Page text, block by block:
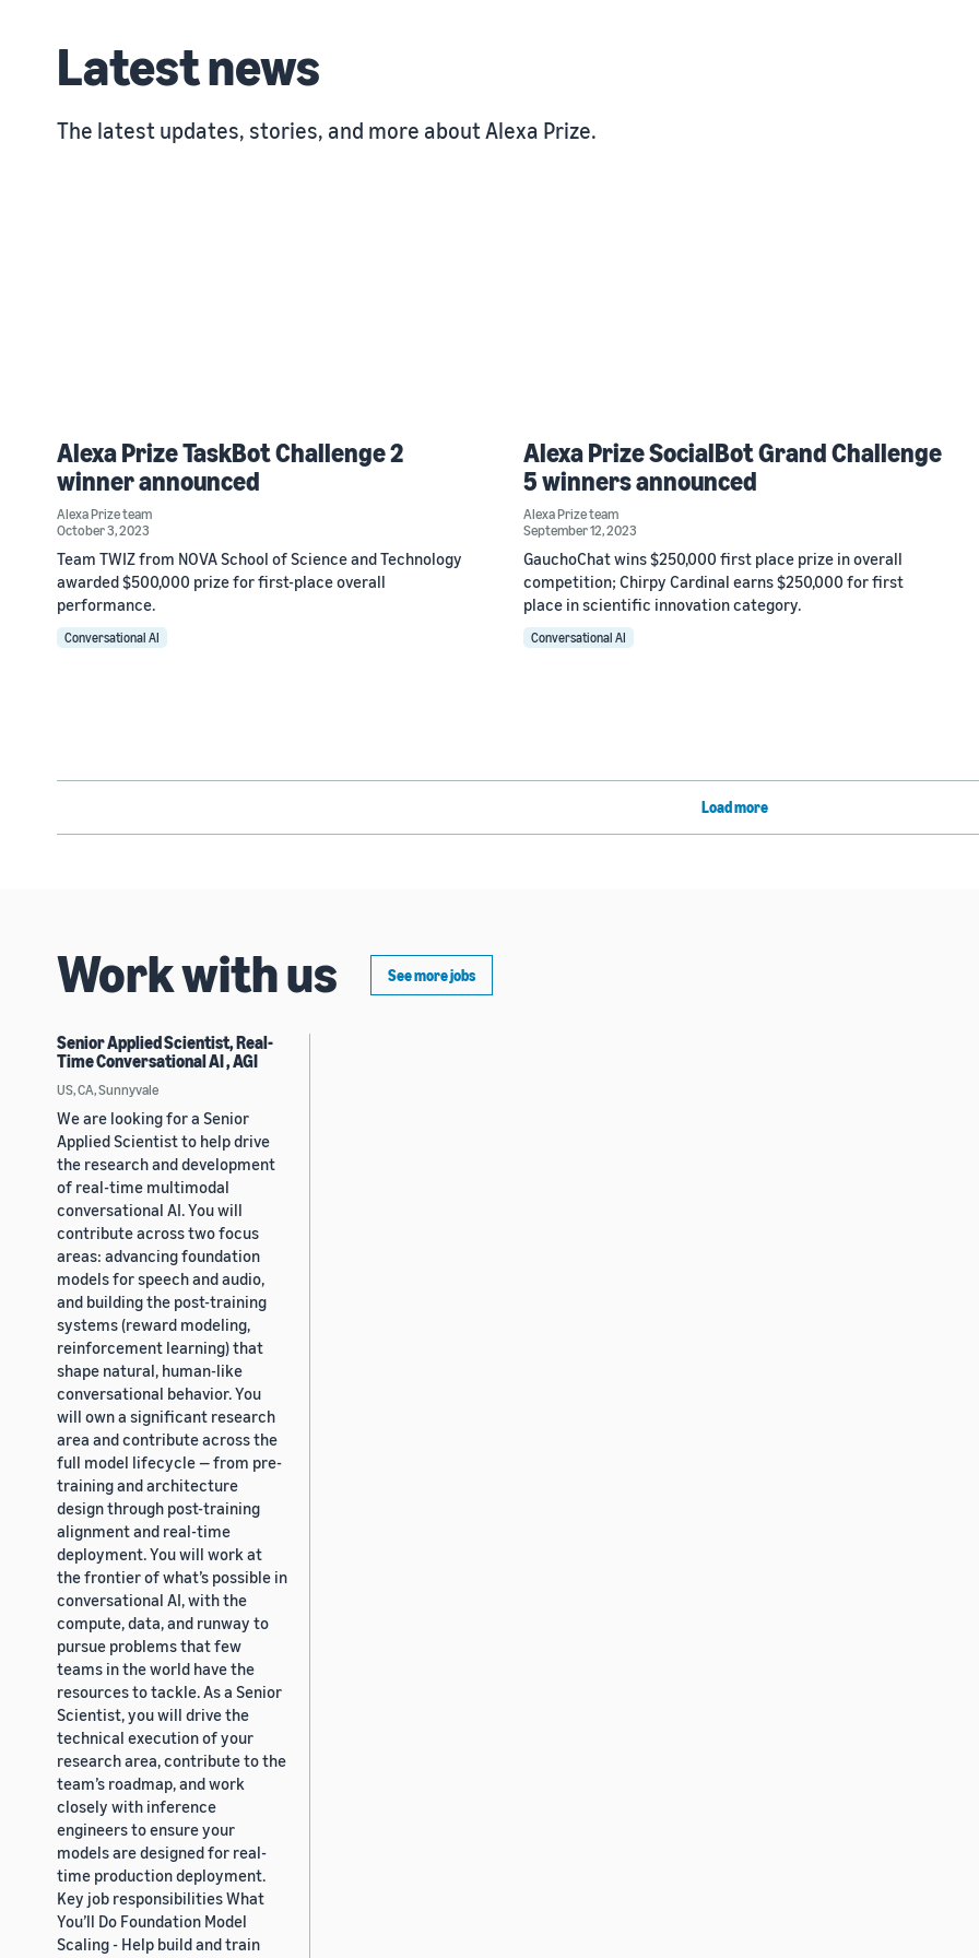
Latest news
The latest updates, stories, and more about Alexa Prize.
Alexa Prize TaskBot Challenge 2
winner announced
Alexa Prize team
October 3, 2023
Team TWIZ from NOVA School of Science and Technology
awarded $500,000 prize for first-place overall
performance.
Conversational AI
Alexa Prize SocialBot Grand Challenge
5 winners announced
Alexa Prize team
September 12, 2023
GauchoChat wins $250,000 first place prize in overall
competition; Chirpy Cardinal earns $250,000 for first
place in scientific innovation category.
Conversational AI
Load more
Work with us See more jobs
Senior Applied Scientist, Real-
Time Conversational AI , AGI
US, CA, Sunnyvale
We are looking for a Senior
Applied Scientist to help drive
the research and development
of real-time multimodal
conversational AI. You will
contribute across two focus
areas: advancing foundation
models for speech and audio,
and building the post-training
systems (reward modeling,
reinforcement learning) that
shape natural, human-like
conversational behavior. You
will own a significant research
area and contribute across the
full model lifecycle — from pre-
training and architecture
design through post-training
alignment and real-time
deployment. You will work at
the frontier of what’s possible in
conversational AI, with the
compute, data, and runway to
pursue problems that few
teams in the world have the
resources to tackle. As a Senior
Scientist, you will drive the
technical execution of your
research area, contribute to the
team’s roadmap, and work
closely with inference
engineers to ensure your
models are designed for real-
time production deployment.
Key job responsibilities What
You’ll Do Foundation Model
Scaling - Help build and train